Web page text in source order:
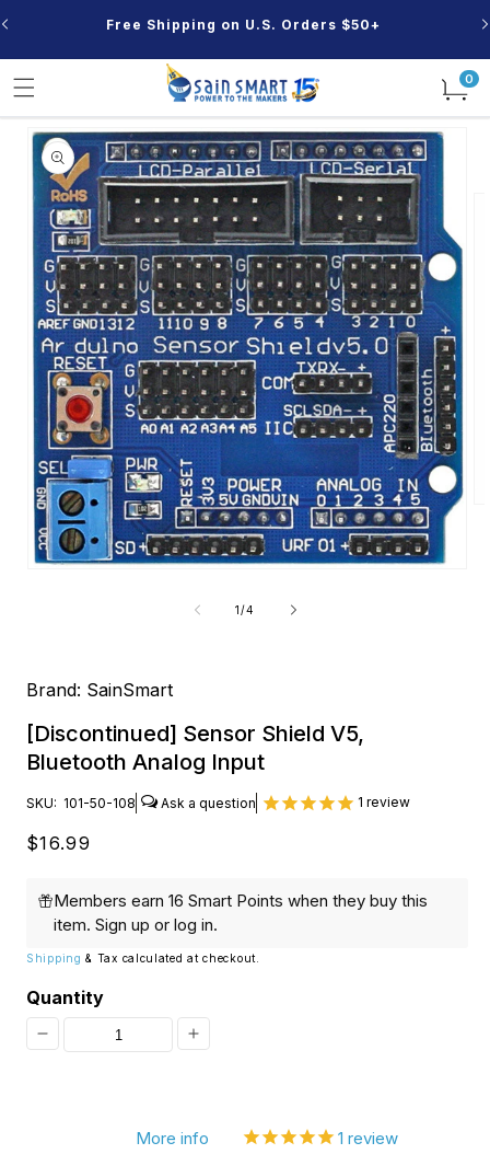
Free Shipping on U.S. Orders $50+
0
items
product
information
1/of
4
Brand: SainSmart
[Discontinued] Sensor Shield V5,
Bluetooth Analog Input
SKU: 101-50-108 1 review
Regular
$16.99
Members earn 16 Smart Points when they buy this
item. Sign up or log in.
Shipping & Tax calculated at checkout.
Quantity
Decrease
[Discontinued]
Increase
[Discontinued]
More info 1 review